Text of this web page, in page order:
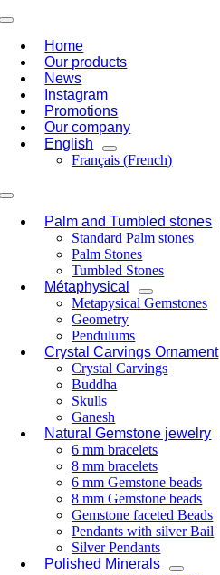
Skip
content
Toggle
NavigationHome
Our products
News
Instagram
Promotions
Our company
English
Français (French)
Toggle
NavigationPalm and Tumbled stones
Standard Palm stones
Palm Stones
Tumbled Stones
Métaphysical
Metapysical Gemstones
Geometry
Pendulums
Crystal Carvings Ornament
Crystal Carvings
Buddha
Skulls
Ganesh
Natural Gemstone jewelry
6 mm bracelets
8 mm bracelets
6 mm Gemstone beads
8 mm Gemstone beads
Gemstone faceted Beads
Pendants with silver Bail
Silver Pendants
Polished Minerals